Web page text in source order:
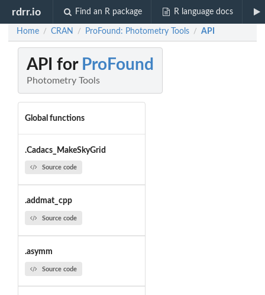
rdrr.io Find an R package R language docs
Home / CRAN / ProFound: Photometry Tools / API
API for ProFound
Photometry Tools
Global functions
.Cadacs_MakeSkyGrid
Source code
.addmat_cpp
Source code
.asymm
Source code